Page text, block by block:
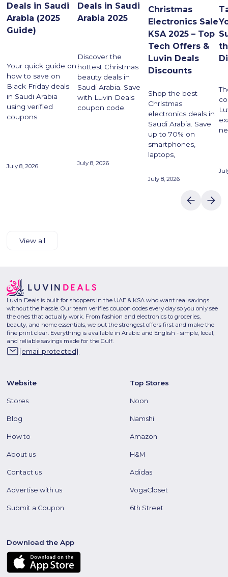
Deals in Saudi
Arabia (2025
Guide)
Your quick guide on
how to save on
Black Friday deals
in Saudi Arabia
using verified
coupons.
July 8, 2026
Deals in Saudi
Arabia 2025
Discover the
hottest Christmas
beauty deals in
Saudi Arabia. Save
with Luvin Deals
coupon code.
July 8, 2026
Christmas
Electronics Sale
KSA 2025 – Top
Tech Offers &
Luvin Deals
Discounts
Shop the best
Christmas
electronics deals in
Saudi Arabia. Save
up to 70% on
smartphones,
laptops,
July 8, 2026
View all
Luvin Deals is built for shoppers in the UAE & KSA who want real savings
without the hassle. Our team verifies coupon codes every day so you only see
the ones that actually work. From fashion and electronics to groceries,
beauty, and home essentials, we put the strongest offers first and make the
fine print clear. Everything is available in Arabic and English - simple, local,
and reliable savings made for the Gulf.
[email protected]
Website
Stores
Blog
How to
About us
Contact us
Advertise with us
Submit a Coupon
Top Stores
Noon
Namshi
Amazon
H&M
Adidas
VogaCloset
6th Street
Download the App